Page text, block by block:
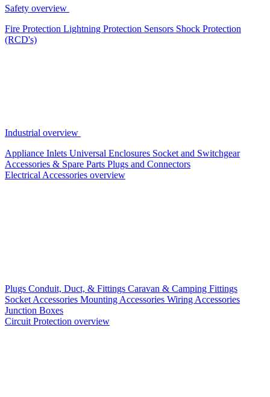
Safety overview
Fire Protection Lightning Protection Sensors Shock Protection
(RCD's)
Industrial overview
Appliance Inlets Universal Enclosures Socket and Switchgear
Accessories & Spare Parts Plugs and Connectors
Electrical Accessories overview
Plugs Conduit, Duct, & Fittings Caravan & Camping Fittings
Socket Accessories Mounting Accessories Wiring Accessories
Junction Boxes
Circuit Protection overview